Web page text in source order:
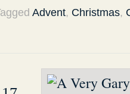
Advent, Christmas,